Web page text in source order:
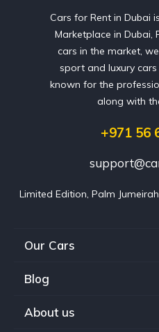
Cars for Rent in Dubai
Marketplace in Dubai,
cars in the market,
sport and luxury
known for the
along with
+971 56
Limited Edition, Palm
Our Cars
Blog
About us